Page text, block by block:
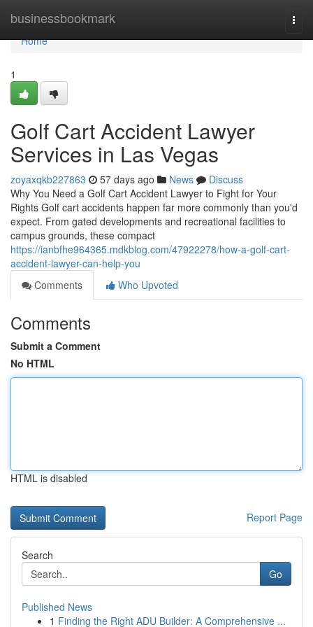
businessbookmark
Home
Home
1
Golf Cart Accident Lawyer
Services in Las Vegas
zoyaxqkb227863 57 days ago News
Discuss
Why You Need a Golf Cart Accident Lawyer to Fight for Your
Rights Golf cart accidents happen far more commonly than you'd
expect. From gated developments and recreational facilities to
campus grounds, these compact
https://ianbfhe964365.mdkblog.com/47922278/how-a-golf-cart-
accident-lawyer-can-help-you
Comments
Who Upvoted
Comments
Submit a Comment
No HTML
HTML is disabled
Report Page
Search
Go
Published News
1 Finding the Right ADU Builder: A Comprehensive ...